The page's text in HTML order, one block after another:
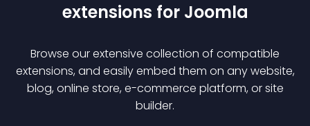
extensions for Joomla
Browse our extensive collection of compatible
extensions, and easily embed them on any website,
blog, online store, e-commerce platform, or site
builder.